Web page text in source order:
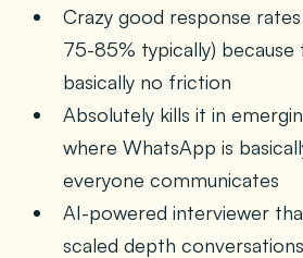
Crazy good response rates
75-85% typically) because
basically no friction
Absolutely kills it in
where WhatsApp is
everyone communicates
AI-powered interviewer
scaled depth